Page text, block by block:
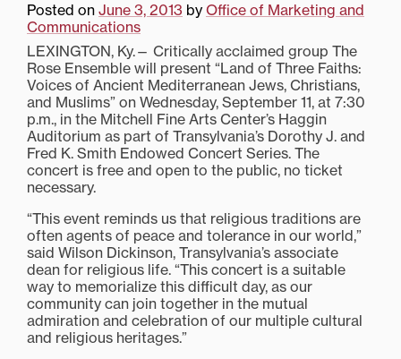
Posted on June 3, 2013 by Office of Marketing and
Communications
LEXINGTON, Ky.— Critically acclaimed group The
Rose Ensemble will present “Land of Three Faiths:
Voices of Ancient Mediterranean Jews, Christians,
and Muslims” on Wednesday, September 11, at 7:30
p.m., in the Mitchell Fine Arts Center’s Haggin
Auditorium as part of Transylvania’s Dorothy J. and
Fred K. Smith Endowed Concert Series. The
concert is free and open to the public, no ticket
necessary.
“This event reminds us that religious traditions are
often agents of peace and tolerance in our world,”
said Wilson Dickinson, Transylvania’s associate
dean for religious life. “This concert is a suitable
way to memorialize this difficult day, as our
community can join together in the mutual
admiration and celebration of our multiple cultural
and religious heritages.”